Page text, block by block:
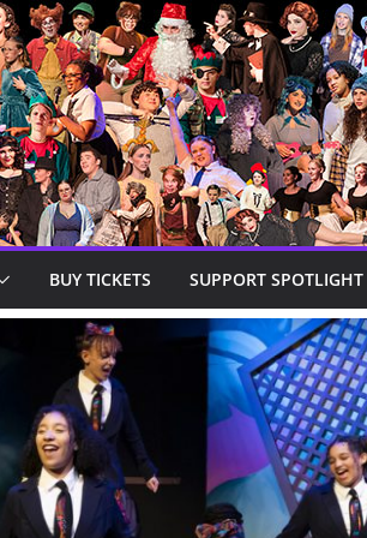
BUY TICKETS SUPPORT SPOTLIGHT